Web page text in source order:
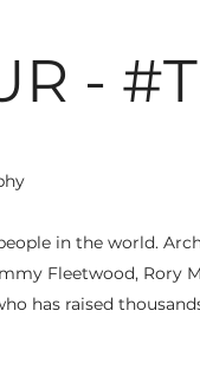
-
in the world.
Fleetwood, Rory
has raised